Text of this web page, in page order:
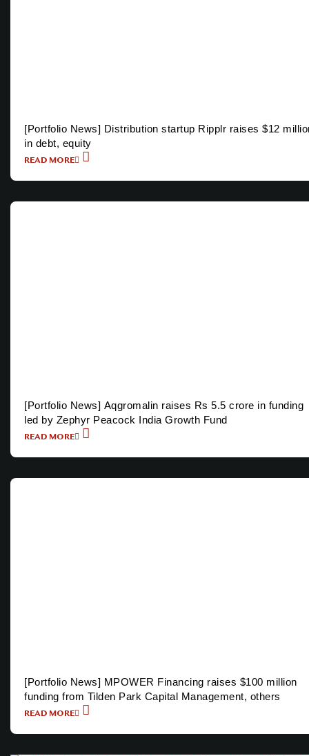
[Portfolio News] Distribution startup Ripplr raises $12
in debt, equity
READ MORE
[Portfolio News] Aqgromalin raises Rs 5.5 crore in funding
led by Zephyr Peacock India Growth Fund
READ MORE
[Portfolio News] MPOWER Financing raises $100 million
funding from Tilden Park Capital Management, others
READ MORE